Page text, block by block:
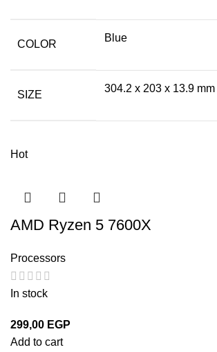
COLOR
Blue
SIZE
304.2 x 203 x 13.9 mm
Hot
AMD Ryzen 5 7600X
Processors
In stock
299,00 EGP
Add to cart